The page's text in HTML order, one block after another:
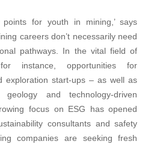
for youth in mining,’ says
careers don’t necessarily need
pathways. In the vital field of
instance, opportunities for
exploration start-ups – as well as
and technology-driven
focus on ESG has opened
consultants and safety
companies are seeking fresh